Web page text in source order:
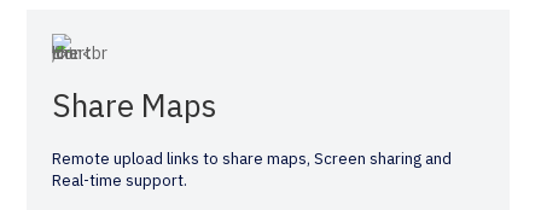
Share Maps
Remote upload links to share maps, Screen sharing and
Real-time support.